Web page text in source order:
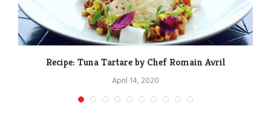
Recipe: Tuna Tartare by Chef Romain Avril
April 14, 2020